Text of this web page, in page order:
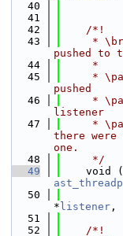
   40
   41
   42
    /*!
   43
*
pushed to
   44
     *
   45
*
pushed
   46
*
listener
   47
*
there
one.
   48
     */
   49
void
   50
* listener ,
   51
   52
    /*!